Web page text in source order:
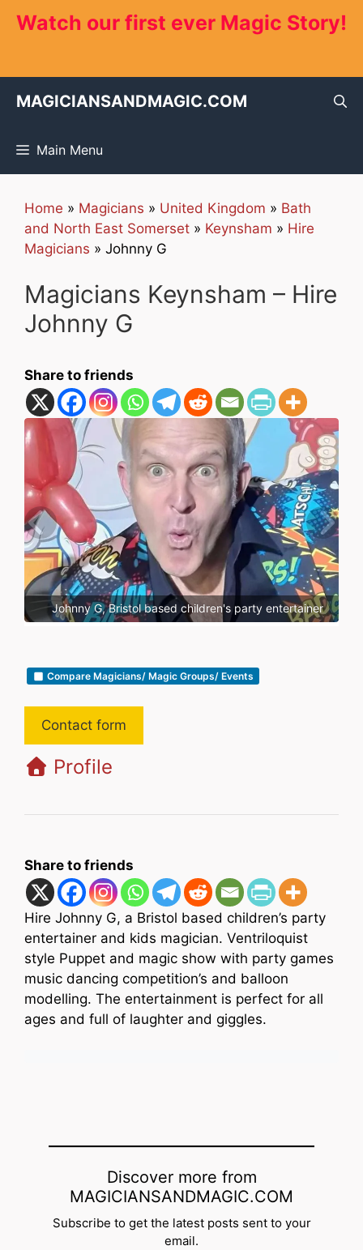
Watch our first ever Magic Story!
MAGICIANSANDMAGIC.COM
Main Menu
Home » Magicians » United Kingdom » Bath
and North East Somerset » Keynsham » Hire
Magicians » Johnny G
Magicians Keynsham – Hire
Johnny G
Share to friends
Johnny G, Bristol based children's party entertainer
Compare Magicians/ Magic Groups/ Events
Contact form
Profile
Share to friends
Hire Johnny G, a Bristol based children’s party
entertainer and kids magician. Ventriloquist
style Puppet and magic show with party games
music dancing competition’s and balloon
modelling. The entertainment is perfect for all
ages and full of laughter and giggles.
Discover more from
MAGICIANSANDMAGIC.COM
Subscribe to get the latest posts sent to your
email.